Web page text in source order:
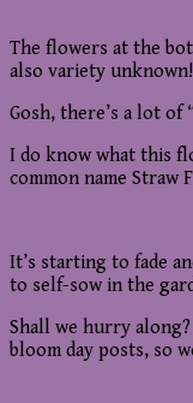
The flowers at the
also variety unknown!
Gosh, there’s a lot
I do know what this
common name Straw
It’s starting to fade
to self-sow in the
Shall we hurry
bloom day posts, so